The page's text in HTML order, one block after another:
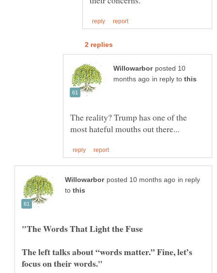
posted 10
in reply to
The reality? Trump has one of the
in reply
to
The left talks about “words matter.” Fine, let’s